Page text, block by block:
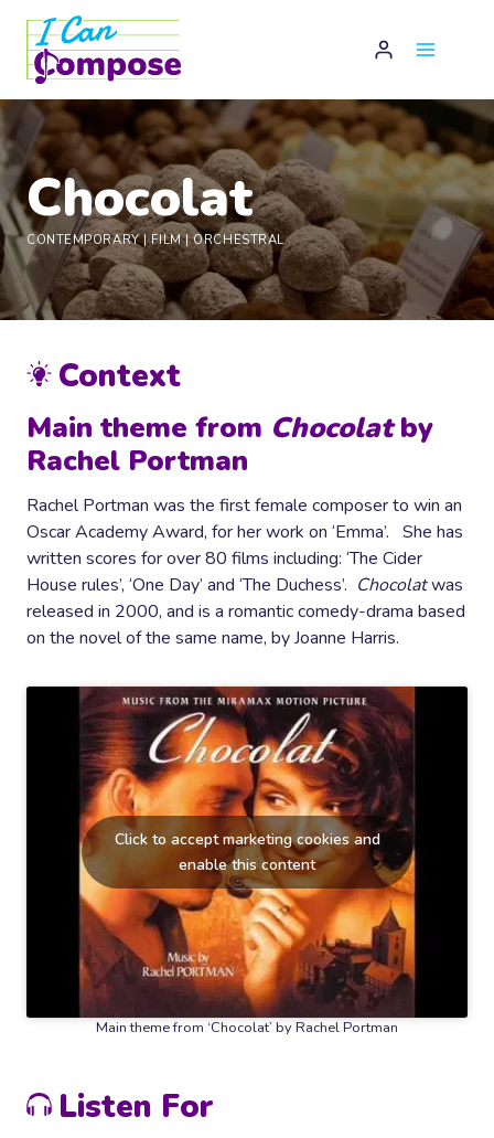
content
Chocolat
CONTEMPORARY|FILM|ORCHESTRAL
Context
Main theme from Chocolatby
Rachel Portman
Rachel Portman was the first female composer to win an
Oscar Academy Award, for her work on ‘Emma’. She has
written scores for over 80 films including: ‘The Cider
House rules’, ‘One Day’ and ‘The Duchess’. Chocolatwas
released in 2000, and is a romantic comedy-drama based
on the novel of the same name, by Joanne Harris.
Click to accept marketing cookies and
enable this content
Main theme from ‘Chocolat’ by Rachel Portman
Listen For